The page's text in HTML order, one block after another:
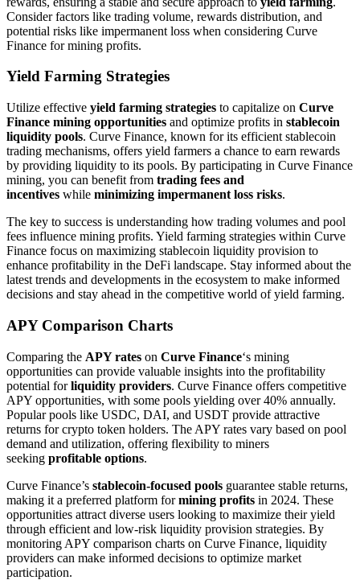
Consider factors like trading volume, rewards distribution, and
potential risks like impermanent loss when considering Curve
Finance for mining profits.
Yield Farming Strategies
Utilize effective yield farming strategies to capitalize on Curve
Finance mining opportunities and optimize profits in stablecoin
liquidity pools. Curve Finance, known for its efficient stablecoin
trading mechanisms, offers yield farmers a chance to earn rewards
by providing liquidity to its pools. By participating in Curve Finance
mining, you can benefit from trading fees and
incentives while minimizing impermanent loss risks.
The key to success is understanding how trading volumes and pool
fees influence mining profits. Yield farming strategies within Curve
Finance focus on maximizing stablecoin liquidity provision to
enhance profitability in the DeFi landscape. Stay informed about the
latest trends and developments in the ecosystem to make informed
decisions and stay ahead in the competitive world of yield farming.
APY Comparison Charts
Comparing the APY rates on Curve Finance‘s mining
opportunities can provide valuable insights into the profitability
potential forliquidity providers. Curve Finance offers competitive
APY opportunities, with some pools yielding over 40% annually.
Popular pools like USDC, DAI, and USDT provide attractive
returns for crypto token holders. The APY rates vary based on pool
demand and utilization, offering flexibility to miners
seeking profitable options.
Curve Finance’s stablecoin-focused pools guarantee stable returns,
making it a preferred platform formining profits in 2024. These
opportunities attract diverse users looking to maximize their yield
through efficient and low-risk liquidity provision strategies. By
monitoring APY comparison charts on Curve Finance, liquidity
providers can make informed decisions to optimize market
participation.